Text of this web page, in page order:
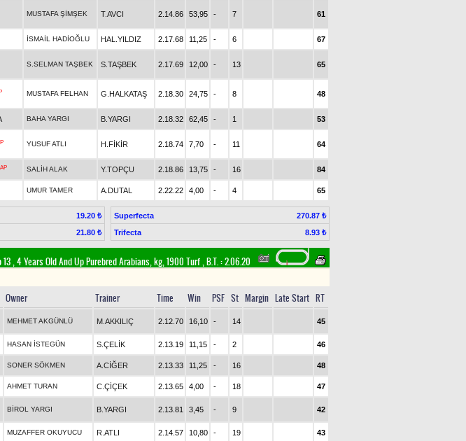
MUSTAFA ŞİMŞEK T.AVCI 2.14.86 53,95 - 7 61
İSMAİL HADİOĞLU HAL.YILDIZ 2.17.68 11,25 - 6 67
S.SELMAN TAŞBEK S.TAŞBEK 2.17.69 12,00 - 13 65
MUSTAFA FELHAN G.HALKATAŞ 2.18.30 24,75 - 8 48
BAHA YARGI B.YARGI 2.18.32 62,45 - 1 53
YUSUF ATLI H.FİKİR 2.18.74 7,70 - 11 64
AP SALİH ALAK Y.TOPÇU 2.18.86 13,75 - 16 84
UMUR TAMER A.DUTAL 2.22.22 4,00 - 4 65
19.20 ₺
21.80 ₺
Superfecta
270.87 ₺
Trifecta
8.93 ₺
13 , 4 Years Old And Up Purebred Arabians, kg, 1900 Turf,B.T. :2.06.20
Owner Trainer Time Win PSF St Margin Late Start RT
MEHMET AKGÜNLÜ M.AKKILIÇ 2.12.70 16,10 - 14 45
HASAN İSTEGÜN S.ÇELİK 2.13.19 11,15 - 2 46
SONER SÖKMEN A.CİĞER 2.13.33 11,25 - 16 48
AHMET TURAN C.ÇİÇEK 2.13.65 4,00 - 18 47
BİROL YARGI B.YARGI 2.13.81 3,45 - 9 42
MUZAFFER OKUYUCU R.ATLI 2.14.57 10,80 - 19 43